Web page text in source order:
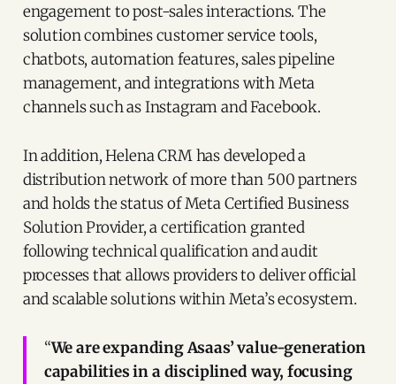
engagement to post-sales interactions. The
solution combines customer service tools,
chatbots, automation features, sales pipeline
management, and integrations with Meta
channels such as Instagram and Facebook.
In addition, Helena CRM has developed a
distribution network of more than 500 partners
and holds the status of Meta Certified Business
Solution Provider, a certification granted
following technical qualification and audit
processes that allows providers to deliver official
and scalable solutions within Meta’s ecosystem.
“We are expanding Asaas’ value-generation
capabilities in a disciplined way, focusing